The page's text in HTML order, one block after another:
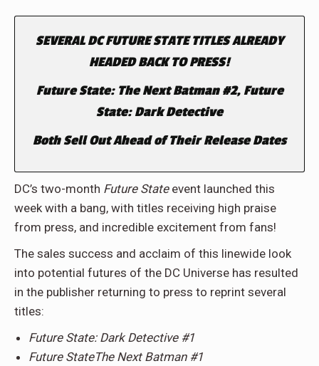
SEVERALDC FUTURE STATETITLES ALREADY
HEADED BACK TO PRESS!
Future State: The Next Batman #2, Future
State: Dark Detective
Both Sell Out Ahead of Their Release Dates
DC’s two-month Future Stateevent launched this
week with a bang, with titles receiving high praise
from press, and incredible excitement from fans!
The sales success and acclaim of this linewide look
into potential futures of the DC Universe has resulted
in the publisher returning to press to reprint several
titles:
Future State: Dark Detective #1
Future StateThe Next Batman #1